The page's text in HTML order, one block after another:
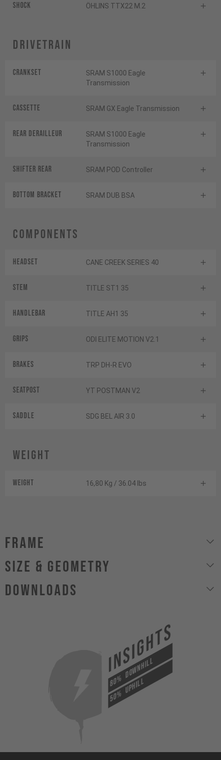
Shock ÖHLINS TTX22 M.2
Drivetrain
Crankset
SRAM S1000 Eagle
Transmission
Cassette SRAM GX Eagle Transmission
Rear derailleur
SRAM S1000 Eagle
Transmission
Shifter rear SRAM POD Controller
BOTTOM BRACKET SRAM DUB BSA
Components
Headset CANE CREEK SERIES 40
Stem TITLE ST1 35
Handlebar TITLE AH1 35
Grips ODI ELITE MOTION V2.1
Brakes TRP DH-R EVO
Seatpost YT POSTMAN V2
Saddle SDG BEL AIR 3.0
Weight
Weight 16,80 Kg / 36.04 lbs
Frame
size & geometry
Downloads
INSIGHTS
80%DOWNHILL
50%UPHILL